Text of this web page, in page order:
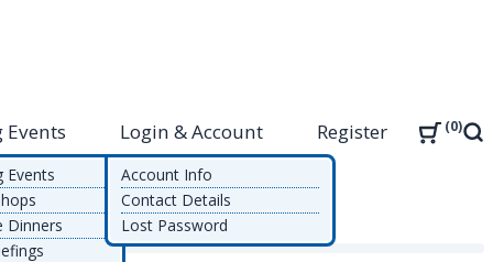
Events
Dinners
Login & Account
Account Info
Contact Details
Lost Password
Register 0